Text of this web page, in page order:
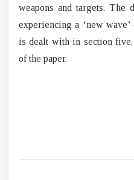
weapons and targets. The
experiencing a ‘new
is dealt with in section
of the paper.